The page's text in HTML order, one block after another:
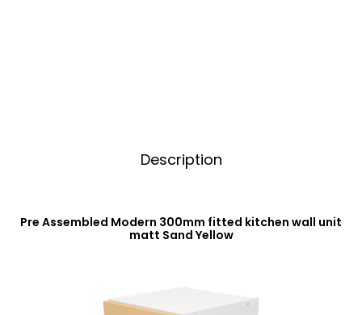
Description
Pre Assembled Modern 300mm fitted kitchen wall unit
matt Sand Yellow